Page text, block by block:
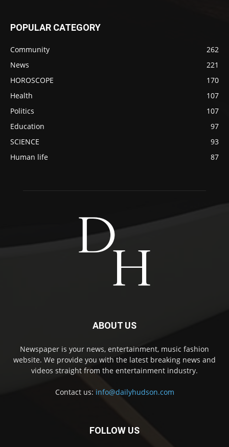
POPULAR CATEGORY
Community
262
News
221
HOROSCOPE
170
Health
107
Politics
107
Education
97
SCIENCE
93
Human life
87
ABOUT US
Newspaper is your news, entertainment, music fashion
website. We provide you with the latest breaking news and
videos straight from the entertainment industry.
Contact us: info@dailyhudson.com
FOLLOW US